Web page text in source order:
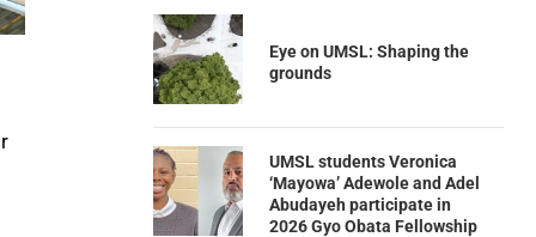
Eye on UMSL: Shaping the
grounds
UMSL students Veronica
‘Mayowa’ Adewole and Adel
Abudayeh participate in
2026 Gyo Obata Fellowship